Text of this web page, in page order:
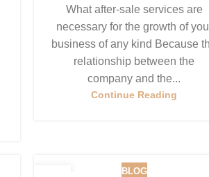
What after-sale services are
necessary for the growth of
business of any kind Because
relationship between the
company and the...
Continue Reading
BLOG